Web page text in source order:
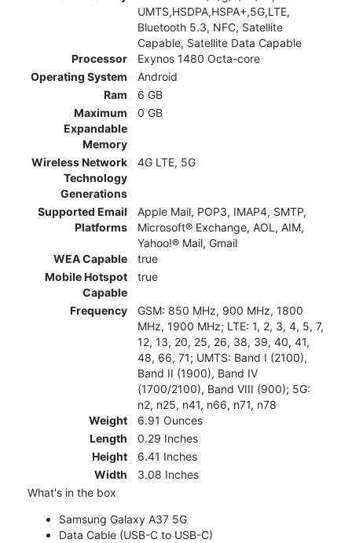
UMTS,HSDPA,HSPA+,5G,LTE,
Bluetooth 5.3, NFC, Satellite
Capable, Satellite Data Capable
Processor
Exynos 1480 Octa-core
Operating System
Android
Ram
6 GB
Maximum
Expandable
Memory
0 GB
Wireless Network
Technology
Generations
4G LTE, 5G
Supported Email
Platforms
Apple Mail, POP3, IMAP4, SMTP,
Microsoft® Exchange, AOL, AIM,
Yahoo!® Mail, Gmail
WEA Capable
true
Mobile Hotspot
Capable
true
Frequency
GSM: 850 MHz, 900 MHz, 1800
MHz, 1900 MHz; LTE: 1, 2, 3, 4, 5, 7,
12, 13, 20, 25, 26, 38, 39, 40, 41,
48, 66, 71; UMTS: Band I (2100),
Band II (1900), Band IV
(1700/2100), Band VIII (900); 5G:
n2, n25, n41, n66, n71, n78
Weight
6.91 Ounces
Length
0.29 Inches
Height
6.41 Inches
Width
3.08 Inches
What's in the box
Samsung Galaxy A37 5G
Data Cable (USB-C to USB-C)